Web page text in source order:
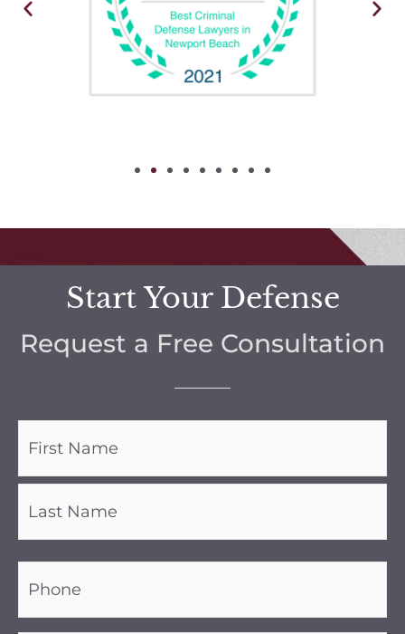
Start Your Defense
Request a Free Consultation
(Required)
Phone
(Required)